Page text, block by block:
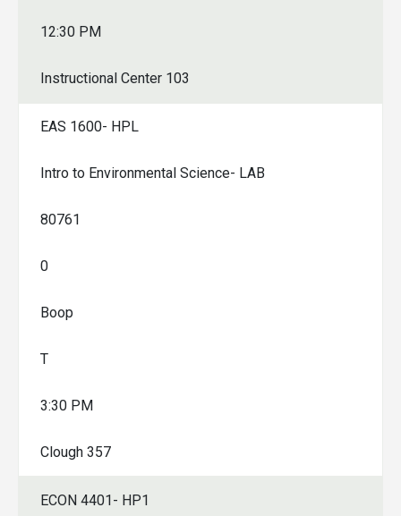
12:30 PM
Instructional Center 103
EAS 1600- HPL
Intro to Environmental Science- LAB
80761
0
Boop
T
3:30 PM
Clough 357
ECON 4401- HP1